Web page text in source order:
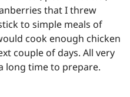
that I threw
to simple meals of
cook enough chicken
couple of days. All very
long time to prepare.